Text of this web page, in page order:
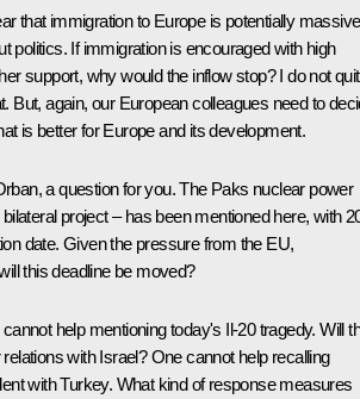
that immigration to Europe is potentially
politics. If immigration is encouraged with high
support, why would the inflow stop? I do not
But, again, our European colleagues need to
is better for Europe and its development.
a question for you. The Paks nuclear power
project – has been mentioned here, with
date. Given the pressure from the EU,
this deadline be moved?
help mentioning today's Il-20 tragedy. Will
with Israel? One cannot help recalling
with Turkey. What kind of response measures